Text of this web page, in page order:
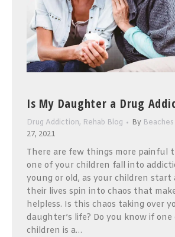
Is My Daughter a Drug
Drug Addiction, Rehab Blog By
27, 2021
There are few things more painful
one of your children fall into
young or old, as your children start
their lives spin into chaos that
helpless. Is this chaos taking over
daughter’s life? Do you know if
children is a…